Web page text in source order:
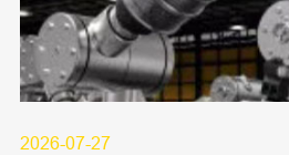
2026-07-27